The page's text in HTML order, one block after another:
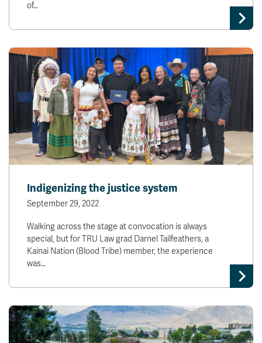
of…
Indigenizing the justice system
September 29, 2022
Walking across the stage at convocation is always
special, but for TRU Law grad Darnel Tailfeathers, a
Kainai Nation (Blood Tribe) member, the experience
was…